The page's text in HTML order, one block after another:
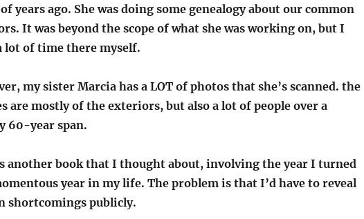
years ago. She was doing some genealogy about our common
It was beyond the scope of what she was working on, but I
lot of time there myself.
my sister Marcia has a LOT of photos that she’s scanned. the
are mostly of the exteriors, but also a lot of people over a
60-year span.
another book that I thought about, involving the year I turned
year in my life. The problem is that I’d have to reveal
shortcomings publicly.